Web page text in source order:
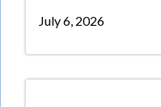
July 6, 2026